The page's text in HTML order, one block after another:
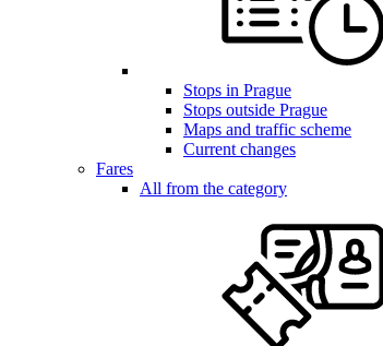
Stops in Prague
Stops outside Prague
Maps and traffic scheme
Current changes
Fares
All from the category